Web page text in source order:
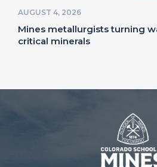
AUGUST 4, 2026
Mines metallurgists turning
critical minerals